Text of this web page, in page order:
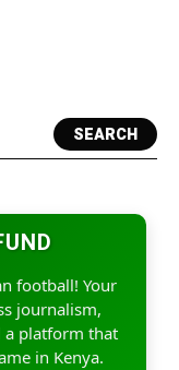
SEARCH
football! Your
journalism,
a platform that
in Kenya.